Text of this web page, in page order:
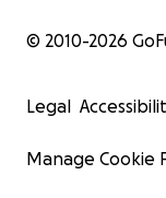
© 2010-2026
Legal
Manage Cookie